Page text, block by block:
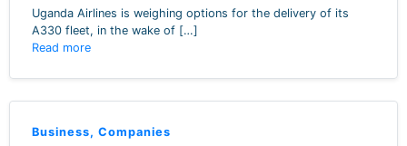
Uganda Airlines is weighing options for the delivery of its
A330 fleet, in the wake of […]
Read more
Business, Companies